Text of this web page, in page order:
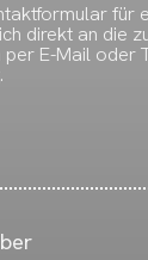
für
direkt an die
E-Mail oder